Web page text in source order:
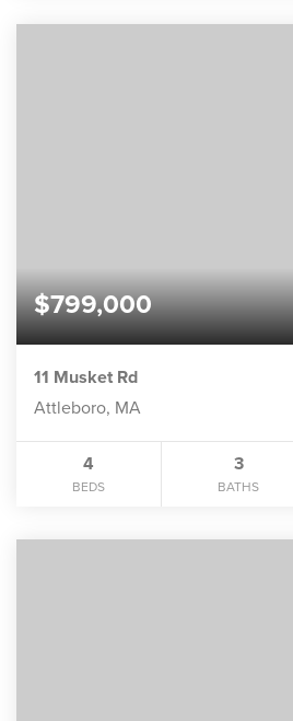
$799,000
11 Musket Rd
Attleboro, MA
4
BEDS
3
BATHS